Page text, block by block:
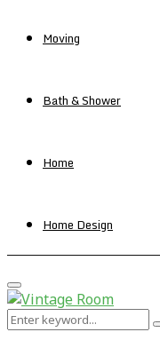
Moving
Bath & Shower
Home
Home Design
Primary
Menu
Search